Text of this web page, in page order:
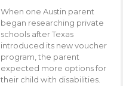
When one Austin parent
began researching private
schools after Texas
introduced its new voucher
program, the parent
expected more options for
their child with disabilities.